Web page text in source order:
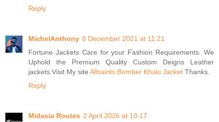
Reply
MichelAnthony 8 December 2021 at 11:21
Fortune Jackets Care for your Fashion Requirements. We
Uphold the Premium Quality Custom Deigns Leather
jackets.Visit My site Allsaints Bomber Khaki Jacket Thanks.
Reply
Midasia Routes 2 April 2026 at 10:17